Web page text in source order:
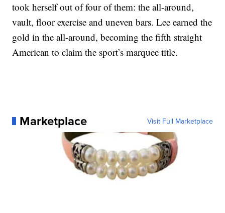
took herself out of four of them: the all-around,
vault, floor exercise and uneven bars. Lee earned the
gold in the all-around, becoming the fifth straight
American to claim the sport’s marquee title.
Marketplace Visit Full Marketplace